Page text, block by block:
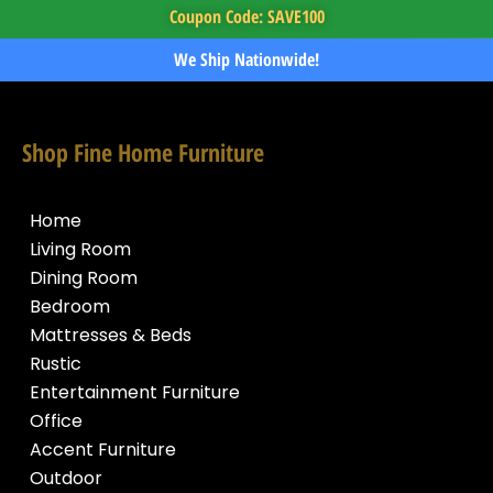
Coupon Code: SAVE100
We Ship Nationwide!
Shop Fine Home Furniture
Home
Living Room
Dining Room
Bedroom
Mattresses & Beds
Rustic
Entertainment Furniture
Office
Accent Furniture
Outdoor